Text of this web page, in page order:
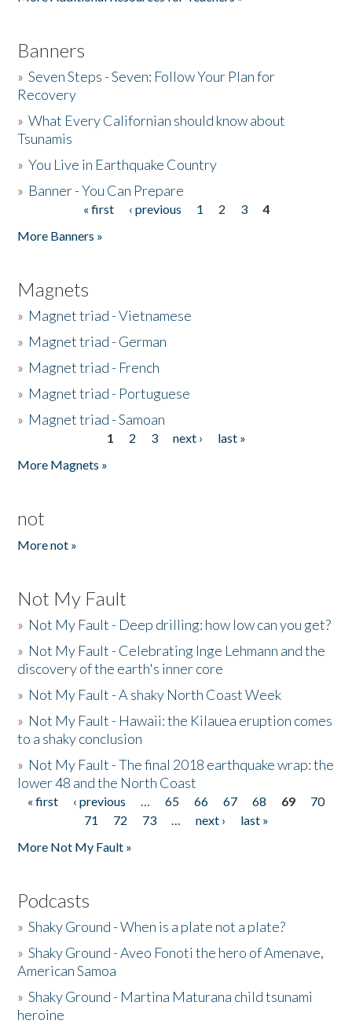
Banners
»Seven Steps - Seven: Follow Your Plan for
Recovery
»What Every Californian should know about
Tsunamis
»You Live in Earthquake Country
» Banner - You Can Prepare
« first ‹ previous 1 2 3
4
More Banners »
Magnets
» Magnet triad - Vietnamese
» Magnet triad - German
» Magnet triad - French
» Magnet triad - Portuguese
» Magnet triad - Samoan
1 2 3 next ›
last »
More Magnets »
not
More not »
Not My Fault
» Not My Fault - Deep drilling: how low can you get?
» Not My Fault - Celebrating Inge Lehmann and the
discovery of the earth's inner core
» Not My Fault - A shaky North Coast Week
» Not My Fault - Hawaii: the Kilauea eruption comes
to a shaky conclusion
» Not My Fault - The final 2018 earthquake wrap: the
lower 48 and the North Coast
Pages
« first ‹ previous … 65 66 67 68 69
70
71
72 73 … next ›
last »
More Not My Fault »
Podcasts
»Shaky Ground - When is a plate not a plate?
»Shaky Ground - Aveo Fonoti the hero of Amenave,
American Samoa
»Shaky Ground - Martina Maturana child tsunami
heroine